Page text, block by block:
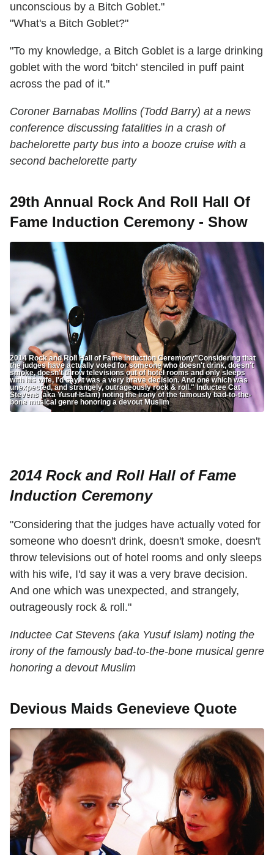
unconscious by a Bitch Goblet."
"What's a Bitch Goblet?"
"To my knowledge, a Bitch Goblet is a large drinking
goblet with the word 'bitch' stenciled in puff paint
across the pad of it."
Coroner Barnabas Mollins (Todd Barry) at a news
conference discussing fatalities in a crash of
bachelorette party bus into a booze cruise with a
second bachelorette party
29th Annual Rock And Roll Hall Of
Fame Induction Ceremony - Show
2014 Rock and Roll Hall of Fame Induction Ceremony"Considering that
the judges have actually voted for someone who doesn't drink, doesn't
smoke, doesn't throw televisions out of hotel rooms and only sleeps
with his wife, I'd say it was a very brave decision. And one which was
unexpected, and strangely, outrageously rock & roll." Inductee Cat
Stevens (aka Yusuf Islam) noting the irony of the famously bad-to-the-
bone musical genre honoring a devout Muslim
2014 Rock and Roll Hall of Fame
Induction Ceremony
"Considering that the judges have actually voted for
someone who doesn't drink, doesn't smoke, doesn't
throw televisions out of hotel rooms and only sleeps
with his wife, I'd say it was a very brave decision.
And one which was unexpected, and strangely,
outrageously rock & roll."
Inductee Cat Stevens (aka Yusuf Islam) noting the
irony of the famously bad-to-the-bone musical genre
honoring a devout Muslim
Devious Maids Genevieve Quote